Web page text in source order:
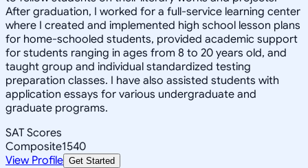
After graduation, I worked for a full-service learning center
where I created and implemented high school lesson plans
for home-schooled students, provided academic support
for students ranging in ages from 8 to 20 years old, and
taught group and individual standardized testing
preparation classes. I have also assisted students with
application essays for various undergraduate and
graduate programs.
SAT Scores
Composite1540
View Profile Get Started